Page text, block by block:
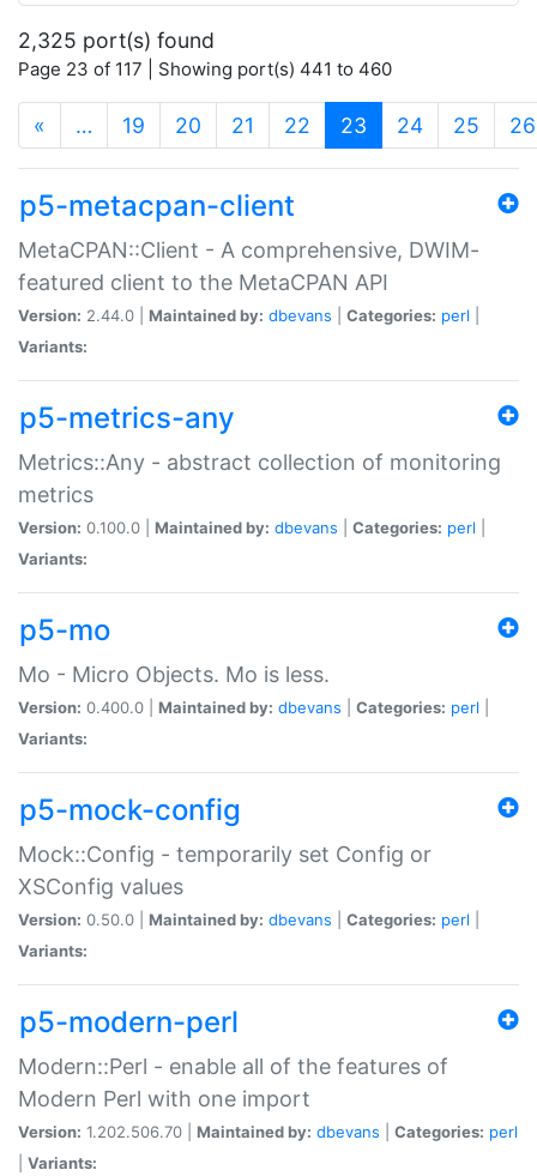
2,325 port(s) found
Page 23 of 117 | Showing port(s) 441 to 460
« … 19 20 21 22 23 (current)
24 25 26
p5-metacpan-client
MetaCPAN::Client - A comprehensive, DWIM-
featured client to the MetaCPAN API
Version: 2.44.0 | Maintained by: dbevans Categories: perl
Variants:
p5-metrics-any
Metrics::Any - abstract collection of monitoring
metrics
Version: 0.100.0 | Maintained by: dbevans Categories: perl
Variants:
p5-mo
Mo - Micro Objects. Mo is less.
Version: 0.400.0 | Maintained by: dbevans Categories: perl
Variants:
p5-mock-config
Mock::Config - temporarily set Config or
XSConfig values
Version: 0.50.0 | Maintained by: dbevans Categories: perl
Variants:
p5-modern-perl
Modern::Perl - enable all of the features of
Modern Perl with one import
Version: 1.202.506.70 | Maintained by: dbevans Categories: perl
Variants: